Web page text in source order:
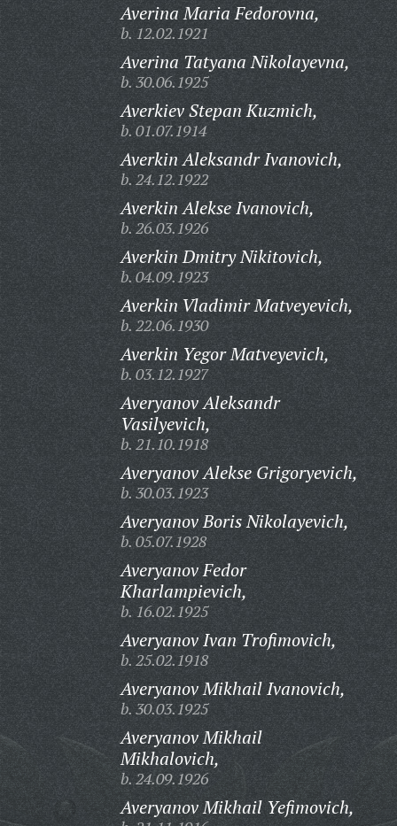
Averina Maria Fedorovna,
b. 12.02.1921
Averina Tatyana Nikolayevna,
b. 30.06.1925
Averkiev Stepan Kuzmich,
b. 01.07.1914
Averkin Aleksandr Ivanovich,
b. 24.12.1922
Averkin Alekse Ivanovich,
b. 26.03.1926
Averkin Dmitry Nikitovich,
b. 04.09.1923
Averkin Vladimir Matveyevich,
b. 22.06.1930
Averkin Yegor Matveyevich,
b. 03.12.1927
Averyanov Aleksandr
Vasilyevich,
b. 21.10.1918
Averyanov Alekse Grigoryevich,
b. 30.03.1923
Averyanov Boris Nikolayevich,
b. 05.07.1928
Averyanov Fedor
Kharlampievich,
b. 16.02.1925
Averyanov Ivan Trofimovich,
b. 25.02.1918
Averyanov Mikhail Ivanovich,
b. 30.03.1925
Averyanov Mikhail
Mikhalovich,
b. 24.09.1926
Averyanov Mikhail Yefimovich,